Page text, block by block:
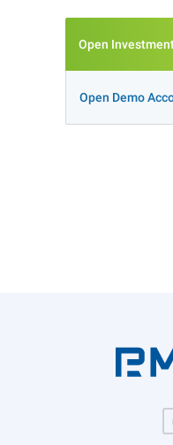
Open
Open Demo